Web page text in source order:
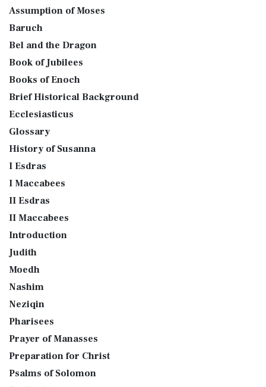
Assumption of Moses
Baruch
Bel and the Dragon
Book of Jubilees
Books of Enoch
Brief Historical Background
Ecclesiasticus
Glossary
History of Susanna
I Esdras
I Maccabees
II Esdras
II Maccabees
Introduction
Judith
Moedh
Nashim
Neziqin
Pharisees
Prayer of Manasses
Preparation for Christ
Psalms of Solomon